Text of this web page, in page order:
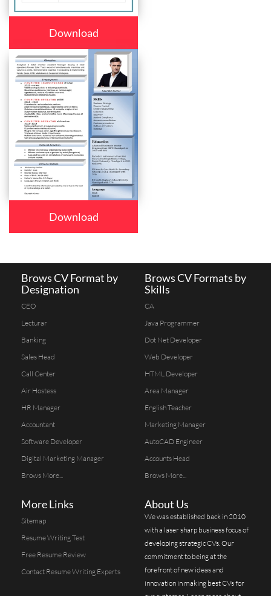
Download
Download
Brows CV Format by
Designation
CEO
Lecturar
Banking
Sales Head
Call Center
Air Hostess
HR Manager
Accountant
Software Developer
Digital Marketing Manager
Brows More...
Brows CV Formats by
Skills
CA
Java Programmer
Dot Net Developer
Web Developer
HTML Developer
Area Manager
English Teacher
Marketing Manager
AutoCAD Engineer
Accounts Head
Brows More...
More Links
Sitemap
Resume Writing Test
Free Resume Review
Contact Resume Writing Experts
About Us
We was established back in 2010
with a laser sharp business focus of
developing strategic CVs. Our
commitment to being at the
forefront of new ideas and
innovation in making best CVs for